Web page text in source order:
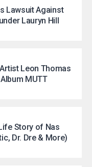
Lawsuit Against
Lauryn Hill
Leon Thomas
MUTT
Story of Nas
Dr. Dre & More)